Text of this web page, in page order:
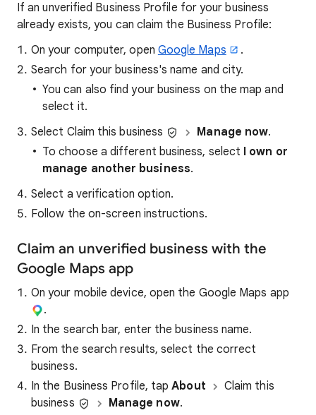
If an unverified Business Profile for your business
already exists, you can claim the Business Profile:
On your computer, open Google Maps
.
Search for your business's name and city.
You can also find your business on the map and
select it.
Select Claim this business
Manage now.
To choose a different business, select I own or
manage another business.
Select a verification option.
Follow the on-screen instructions.
Claim an unverified business with the
Google Maps app
On your mobile device, open the Google Maps app
.
In the search bar, enter the business name.
From the search results, select the correct
business.
In the Business Profile, tapAbout
Claim this
business
Manage now.